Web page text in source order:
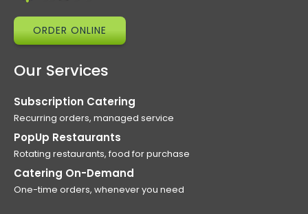
ORDER ONLINE
Our Services
Subscription Catering
Recurring orders, managed service
PopUp Restaurants
Rotating restaurants, food for purchase
Catering On-Demand
One-time orders, whenever you need